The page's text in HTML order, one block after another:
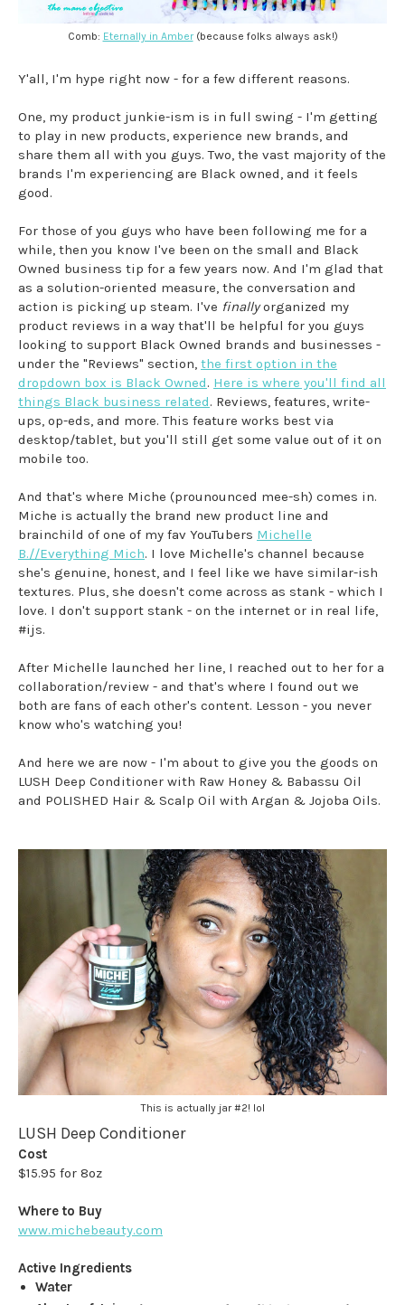
Comb: Eternally in Amber(because folks always ask!)
Y'all, I'm hype right now - for a few different reasons.
One, my product junkie-ism is in full swing - I'm getting
to play in new products, experience new brands, and
share them all with you guys. Two, the vast majority of the
brands I'm experiencing are Black owned, and it feels
good.
For those of you guys who have been following me for a
while, then you know I've been on the small and Black
Owned business tip for a few years now. And I'm glad that
as a solution-oriented measure, the conversation and
action is picking up steam. I've finallyorganized my
product reviews in a way that'll be helpful for you guys
looking to support Black Owned brands and businesses -
under the "Reviews" section, the first option in the
dropdown box is Black Owned. Here is where you'll find all
things Black business related. Reviews, features, write-
ups, op-eds, and more. This feature works best via
desktop/tablet, but you'll still get some value out of it on
mobile too.
And that's where Miche (prounounced mee-sh) comes in.
Miche is actually the brand new product line and
brainchild of one of my fav YouTubers Michelle
B.//Everything Mich. I love Michelle's channel because
she's genuine, honest, and I feel like we have similar-ish
textures. Plus, she doesn't come across as stank - which I
love. I don't support stank - on the internet or in real life,
#ijs.
After Michelle launched her line, I reached out to her for a
collaboration/review - and that's where I found out we
both are fans of each other's content. Lesson - you never
know who's watching you!
And here we are now - I'm about to give you the goods on
LUSH Deep Conditioner with Raw Honey & Babassu Oil
and POLISHED Hair & Scalp Oil with Argan & Jojoba Oils.
This is actually jar #2! lol
LUSH Deep Conditioner
Cost
$15.95 for 8oz
Where to Buy
www.michebeauty.com
Active Ingredients
Water